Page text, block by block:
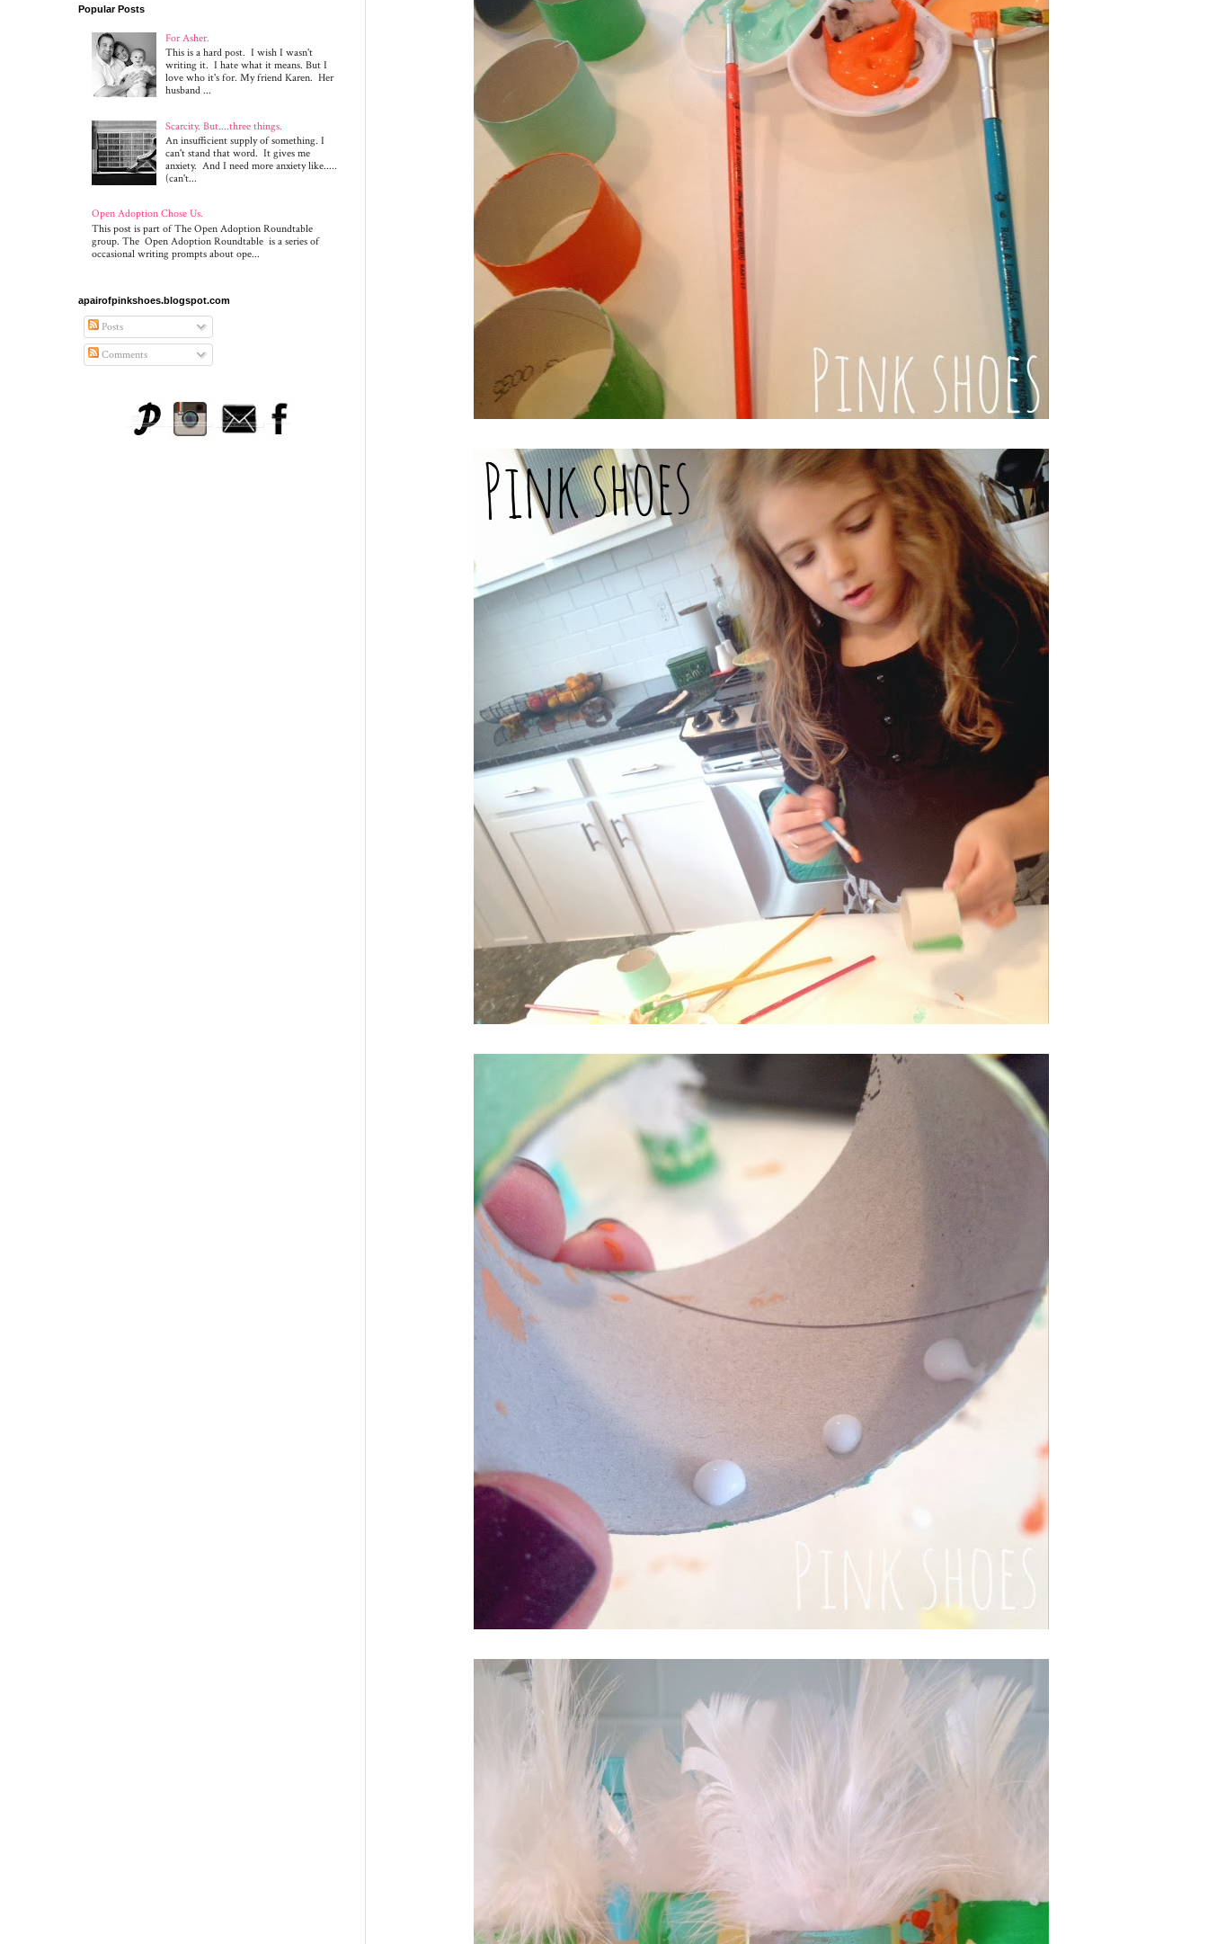
Popular Posts
For Asher.
This is a hard post. I wish I wasn't
writing it. I hate what it means. But I
love who it's for. My friend Karen. Her
husband ...
Scarcity. But....three things.
An insufficient supply of something. I
can't stand that word. It gives me
anxiety. And I need more anxiety like.....
(can't...
Open Adoption Chose Us.
This post is part of The Open Adoption Roundtable
group. The Open Adoption Roundtable is a series of
occasional writing prompts about ope...
apairofpinkshoes.blogspot.com
Posts
Comments